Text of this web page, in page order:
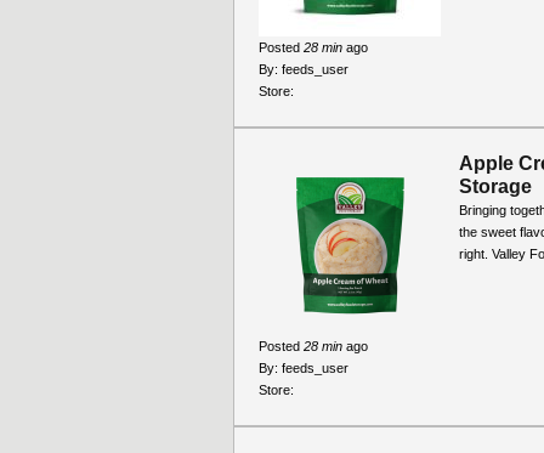
Posted 28 min ago
By: feeds_user
Store:
Apple
Storage
Bringing
the sweet
right. Valley
Posted 28 min ago
By: feeds_user
Store: